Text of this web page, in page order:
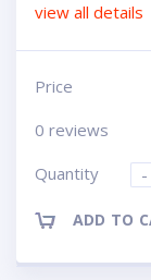
view all details
Price
0 reviews
Quantity
-
ADD TO